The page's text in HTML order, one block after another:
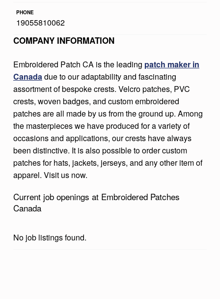
R
E
D
P
A
T
C
H
E
S
C
N
A
D
PHONE
19055810062
COMPANY INFORMATION
Embroidered Patch CA is the leading patch maker in
Canadadue to our adaptability and fascinating
assortment of bespoke crests. Velcro patches, PVC
crests, woven badges, and custom embroidered
patches are all made by us from the ground up. Among
the masterpieces we have produced for a variety of
occasions and applications, our crests have always
been distinctive. It is also possible to order custom
patches for hats, jackets, jerseys, and any other item of
apparel. Visit us now.
Current job openings at Embroidered Patches
Canada
No job listings found.